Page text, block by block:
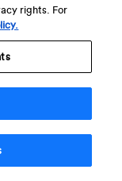
rights. For